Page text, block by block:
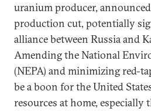
uranium producer,
production cut, potentially
alliance between Russia and
Amending the National
(NEPA) and minimizing red-
be a boon for the United
resources at home,